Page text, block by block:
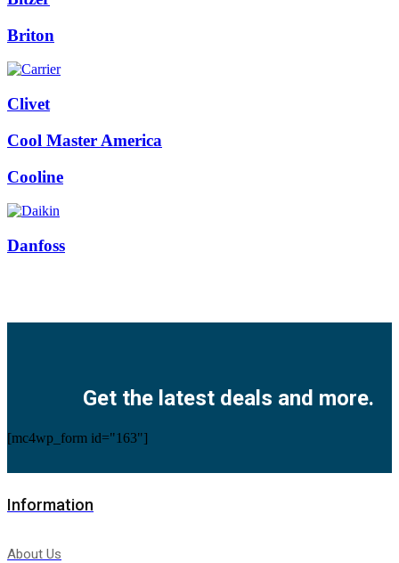
Briton
Clivet
Cool Master America
Cooline
Danfoss
Get the latest deals and more.
[mc4wp_form id="163"]
Information
About Us